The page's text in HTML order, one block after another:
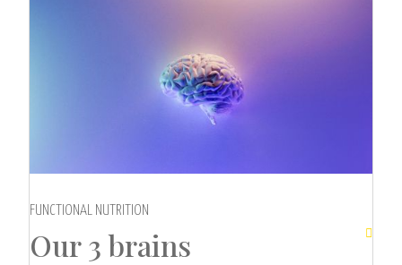
FUNCTIONAL NUTRITION
Our 3 brains 